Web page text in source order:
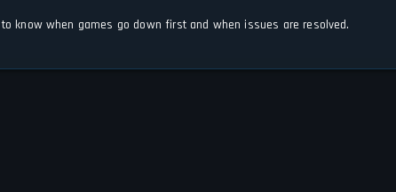
to know when games go down first and when issues are resolved.